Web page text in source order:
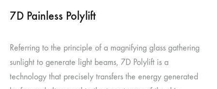
7D Painless Polylift
Referring to the principle of a magnifying glass gathering
sunlight to generate light beams, 7D Polylift is a
technology that precisely transfers the energy generated